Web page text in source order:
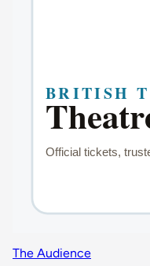
The Audience